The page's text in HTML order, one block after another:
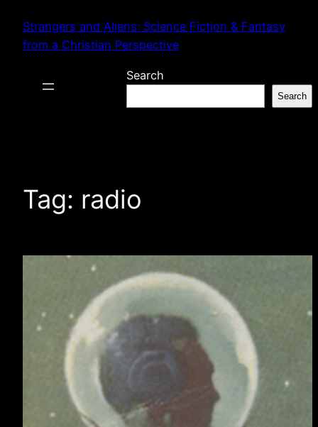
content
Strangers and Aliens: Science Fiction & Fantasy
from a Christian Perspective
Search
Search
Tag: radio